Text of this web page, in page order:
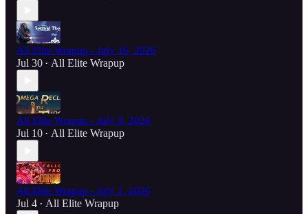
All Elite Wrapup - July 16, 2026
Jul 30 • All Elite Wrapup
All Elite Wrapup - July 9, 2026
Jul 10 • All Elite Wrapup
All Elite Wrapup - July 1, 2026
Jul 4 • All Elite Wrapup